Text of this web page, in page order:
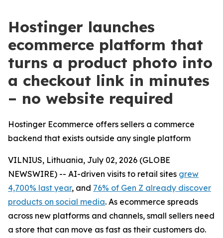
Hostinger launches
ecommerce platform that
turns a product photo into
a checkout link in minutes
– no website required
Hostinger Ecommerce offers sellers a commerce
backend that exists outside any single platform
VILNIUS, Lithuania, July 02, 2026 (GLOBE
NEWSWIRE) -- AI-driven visits to retail sites grew
4,700% last year, and 76% of Gen Z already discover
products on social media. As ecommerce spreads
across new platforms and channels, small sellers need
a store that can move as fast as their customers do.